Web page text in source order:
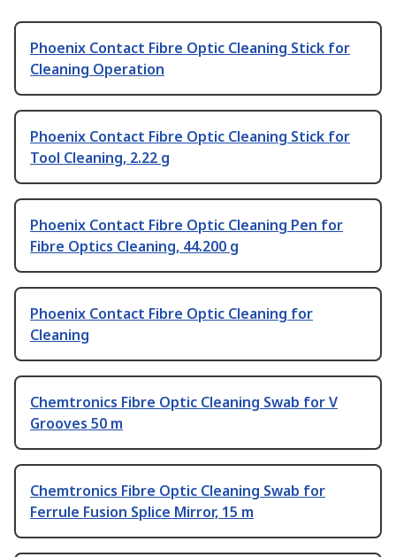
Phoenix Contact Fibre Optic Cleaning Stick for
Cleaning Operation
Phoenix Contact Fibre Optic Cleaning Stick for
Tool Cleaning, 2.22 g
Phoenix Contact Fibre Optic Cleaning Pen for
Fibre Optics Cleaning, 44.200 g
Phoenix Contact Fibre Optic Cleaning for
Cleaning
Chemtronics Fibre Optic Cleaning Swab for V
Grooves 50 m
Chemtronics Fibre Optic Cleaning Swab for
Ferrule Fusion Splice Mirror, 15 m